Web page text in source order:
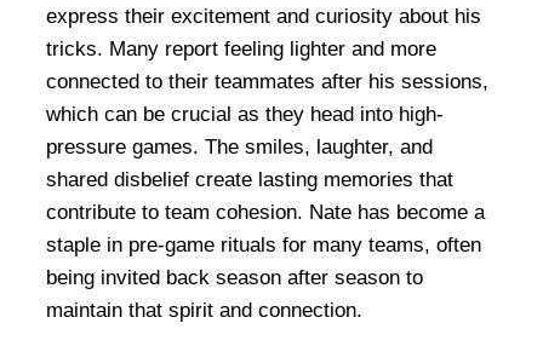
express their excitement and curiosity about his
tricks. Many report feeling lighter and more
connected to their teammates after his sessions,
which can be crucial as they head into high-
pressure games. The smiles, laughter, and
shared disbelief create lasting memories that
contribute to team cohesion. Nate has become a
staple in pre-game rituals for many teams, often
being invited back season after season to
maintain that spirit and connection.